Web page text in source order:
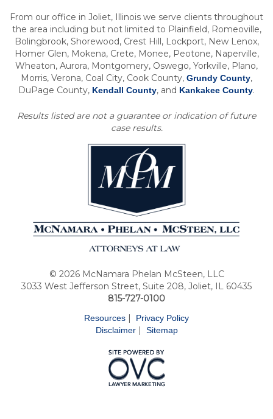
From our office in Joliet, Illinois we serve clients throughout
the area including but not limited to Plainfield, Romeoville,
Bolingbrook, Shorewood, Crest Hill, Lockport, New Lenox,
Homer Glen, Mokena, Crete, Monee, Peotone, Naperville,
Wheaton, Aurora, Montgomery, Oswego, Yorkville, Plano,
Morris, Verona, Coal City, Cook County, Grundy County,
DuPage County, Kendall County, and Kankakee County.
Results listed are not a guarantee or indication of future
case results.
© 2026 McNamara Phelan McSteen, LLC
3033 West Jefferson Street, Suite 208, Joliet, IL 60435
815-727-0100
Resources |
Privacy Policy
Disclaimer| Sitemap